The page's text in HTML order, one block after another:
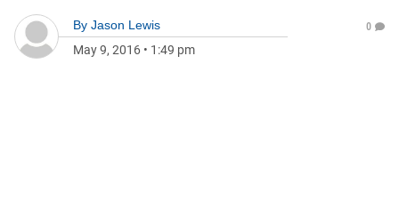
By Jason Lewis
May 9, 2016 • 1:49 pm
0